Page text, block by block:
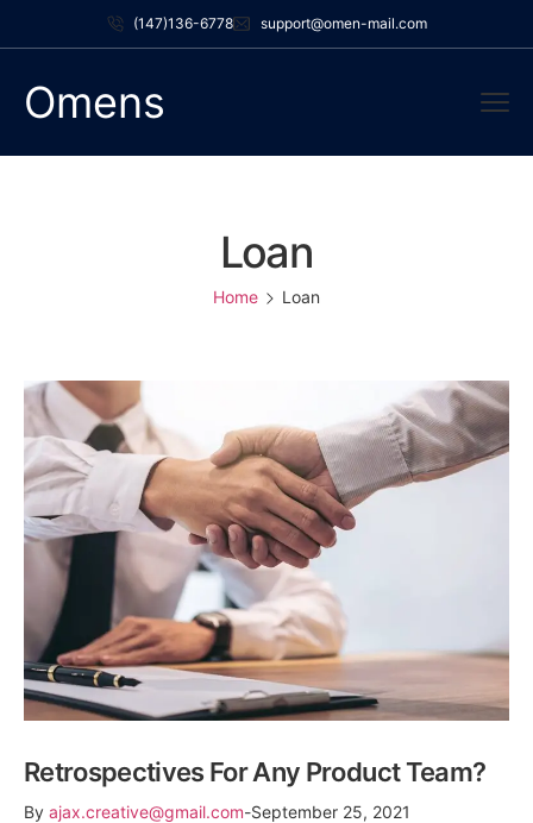
(147)136-6778 support@omen-mail.com
Omens
Loan
Home Loan
Retrospectives For Any Product Team?
By ajax.creative@gmail.com September 25, 2021